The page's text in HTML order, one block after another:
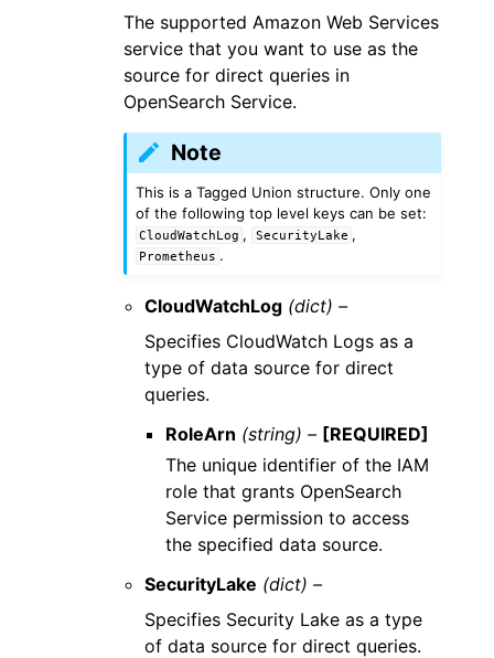
The supported Amazon Web Services
service that you want to use as the
source for direct queries in
OpenSearch Service.
Note
This is a Tagged Union structure. Only one
of the following top level keys can be set:
CloudWatchLog , SecurityLake ,
Prometheus .
CloudWatchLog (dict) –
Specifies CloudWatch Logs as a
type of data source for direct
queries.
RoleArn (string) – [REQUIRED]
The unique identifier of the IAM
role that grants OpenSearch
Service permission to access
the specified data source.
SecurityLake (dict) –
Specifies Security Lake as a type
of data source for direct queries.